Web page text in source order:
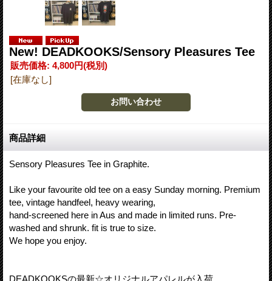
New! DEADKOOKS/Sensory Pleasures Tee
販売価格: 4,800円(税別)
[在庫なし]
商品詳細
Sensory Pleasures Tee in Graphite.
Like your favourite old tee on a easy Sunday morning. Premium
tee, vintage handfeel, heavy wearing,
hand-screened here in Aus and made in limited runs. Pre-
washed and shrunk. fit is true to size.
We hope you enjoy.
DEADKOOKSの最新☆オリジナルアパレルが入荷。